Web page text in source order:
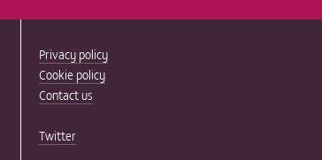
Privacy policy
Cookie policy
Contact us
Twitter